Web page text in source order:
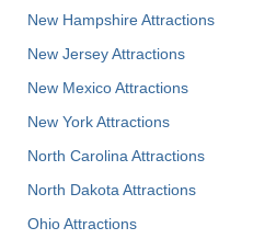
New Hampshire Attractions
New Jersey Attractions
New Mexico Attractions
New York Attractions
North Carolina Attractions
North Dakota Attractions
Ohio Attractions